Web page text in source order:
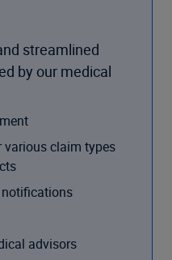
streamlined
by our medical
claim types
advisors